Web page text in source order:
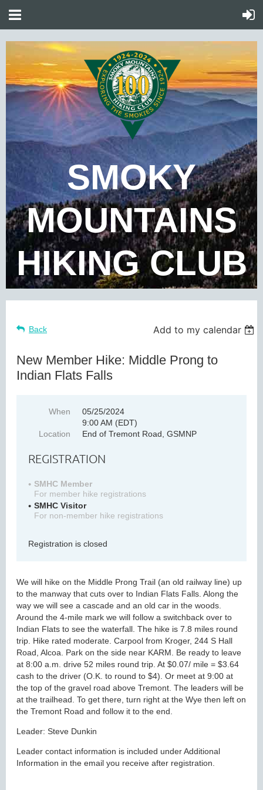
SMOKY
MOUNTAINS
HIKING CLUB
Back Add to my calendar
New Member Hike: Middle Prong to
Indian Flats Falls
When
05/25/2024
9:00 AM (EDT)
Location
End of Tremont Road, GSMNP
REGISTRATION
SMHC Member
For member hike registrations
SMHC Visitor
For non-member hike registrations
Registration is closed
We will hike on the Middle Prong Trail (an old railway line) up
to the manway that cuts over to Indian Flats Falls. Along the
way we will see a cascade and an old car in the woods.
Around the 4-mile mark we will follow a switchback over to
Indian Flats to see the waterfall. The hike is 7.8 miles round
trip. Hike rated moderate. Carpool from Kroger, 244 S Hall
Road, Alcoa. Park on the side near KARM. Be ready to leave
at 8:00 a.m. drive 52 miles round trip. At $0.07/ mile = $3.64
cash to the driver (O.K. to round to $4). Or meet at 9:00 at
the top of the gravel road above Tremont. The leaders will be
at the trailhead. To get there, turn right at the Wye then left on
the Tremont Road and follow it to the end.
Leader: Steve Dunkin
Leader contact information is included under Additional
Information in the email you receive after registration.